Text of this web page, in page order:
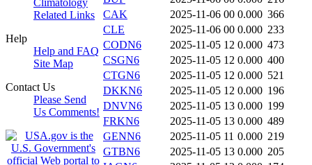
Climatology
Related Links
Help
Help and FAQ
Site Map
Contact Us
Please Send
Us Comments!
CAK
2025-11-06 00 0.000 366
CLE
2025-11-06 00 0.000 233
CODN6
2025-11-05 12 0.000 473
CSGN6
2025-11-05 12 0.000 400
CTGN6
2025-11-05 12 0.000 521
DKKN6
2025-11-05 12 0.000 196
DNVN6
2025-11-05 13 0.000 199
FRKN6
2025-11-05 13 0.000 489
GENN6
2025-11-05 11 0.000 219
GTBN6
2025-11-05 13 0.000 205